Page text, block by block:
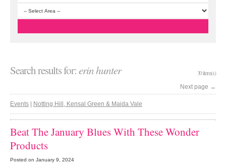
Search results for:erin hunter 30 item(s)
Next page →
Events | Notting Hill, Kensal Green & Maida Vale
Beat The January Blues With These Wonder
Products
Posted on January 9, 2024